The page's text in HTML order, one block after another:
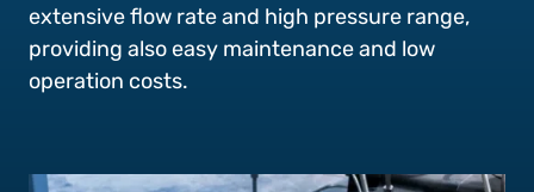
extensive flow rate and high pressure range,
providing also easy maintenance and low
operation costs.